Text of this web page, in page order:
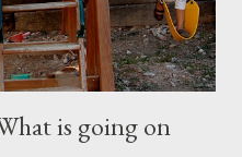
is going on